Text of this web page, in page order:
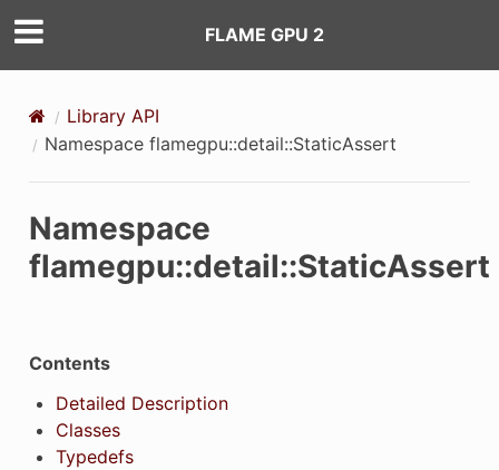
FLAME GPU 2
Library API
Namespace flamegpu::detail::StaticAssert
Namespace
flamegpu::detail::StaticAssert
Contents
Detailed Description
Classes
Typedefs